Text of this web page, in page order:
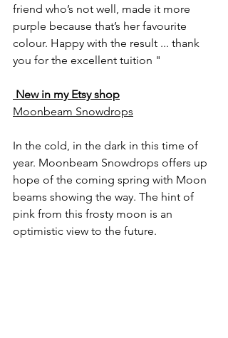
friend who’s not well, made it more
purple because that’s her favourite
colour. Happy with the result ... thank
you for the excellent tuition "
New in my Etsy shop
Moonbeam Snowdrops
In the cold, in the dark in this time of
year. Moonbeam Snowdrops offers up
hope of the coming spring with Moon
beams showing the way. The hint of
pink from this frosty moon is an
optimistic view to the future.